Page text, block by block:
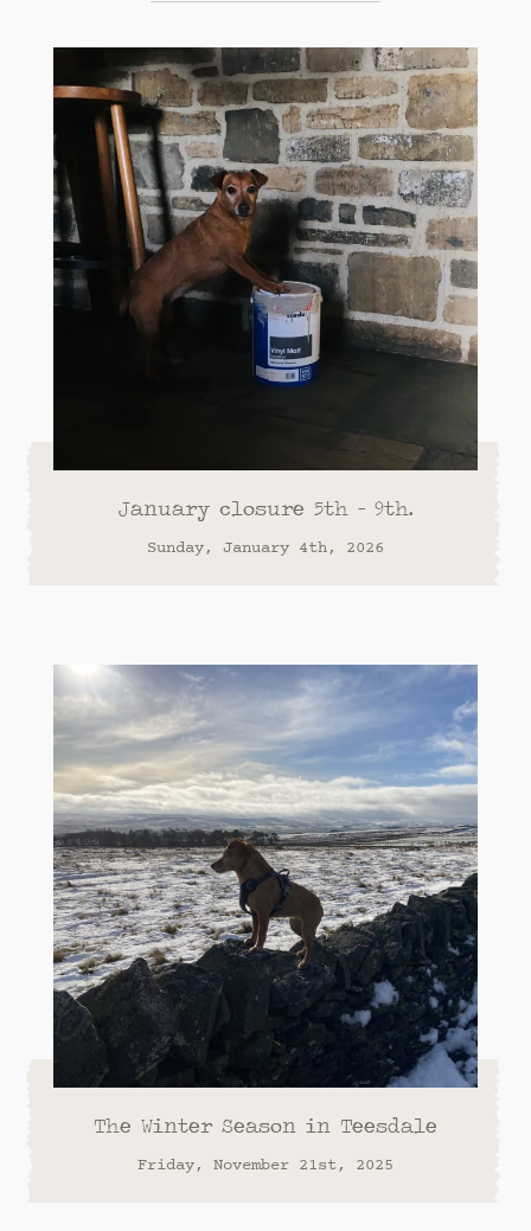
January closure 5th - 9th.
Sunday, January 4th, 2026
The Winter Season in Teesdale
Friday, November 21st, 2025